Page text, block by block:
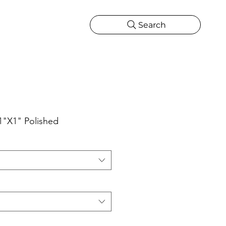
Search
Polished